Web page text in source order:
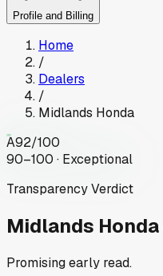
Profile and Billing
Home
/
Dealers
/
Midlands Honda
A92/100
90–100 · Exceptional
Transparency Verdict
Midlands Honda
Promising early read.